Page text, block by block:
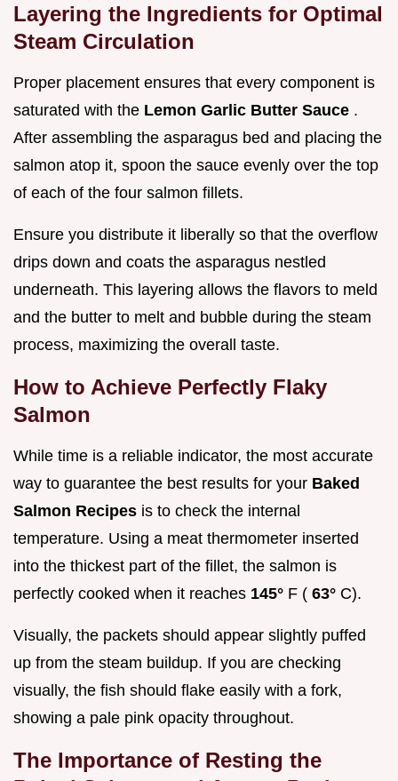
Layering the Ingredients for Optimal
Steam Circulation
Proper placement ensures that every component is
saturated with the Lemon Garlic Butter Sauce .
After assembling the asparagus bed and placing the
salmon atop it, spoon the sauce evenly over the top
of each of the four salmon fillets.
Ensure you distribute it liberally so that the overflow
drips down and coats the asparagus nestled
underneath. This layering allows the flavors to meld
and the butter to melt and bubble during the steam
process, maximizing the overall taste.
How to Achieve Perfectly Flaky
Salmon
While time is a reliable indicator, the most accurate
way to guarantee the best results for your Baked
Salmon Recipes is to check the internal
temperature. Using a meat thermometer inserted
into the thickest part of the fillet, the salmon is
perfectly cooked when it reaches 145° F ( 63° C).
Visually, the packets should appear slightly puffed
up from the steam buildup. If you are checking
visually, the fish should flake easily with a fork,
showing a pale pink opacity throughout.
The Importance of Resting the